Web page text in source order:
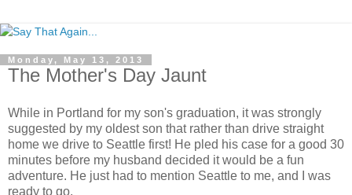
Monday, May 13, 2013
The Mother's Day Jaunt
While in Portland for my son's graduation, it was strongly
suggested by my oldest son that rather than drive straight
home we drive to Seattle first! He pled his case for a good 30
minutes before my husband decided it would be a fun
adventure. He just had to mention Seattle to me, and I was
ready to go.